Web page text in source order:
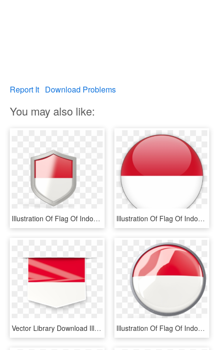
Report It Download Problems
You may also like:
Illustration Of Flag Of Indonesia - Shield Png Logo Format, Transparent Png Illustration Of Flag Of Indonesia - Indonesia Flag Round Icon, HD Png Download
Vector Library Download Illustration Of Flag Indonesia, HD Png Download Illustration Of Flag Of Indonesia - Circle, HD Png Download